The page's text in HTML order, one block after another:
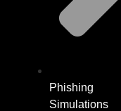
Phishing
Simulations